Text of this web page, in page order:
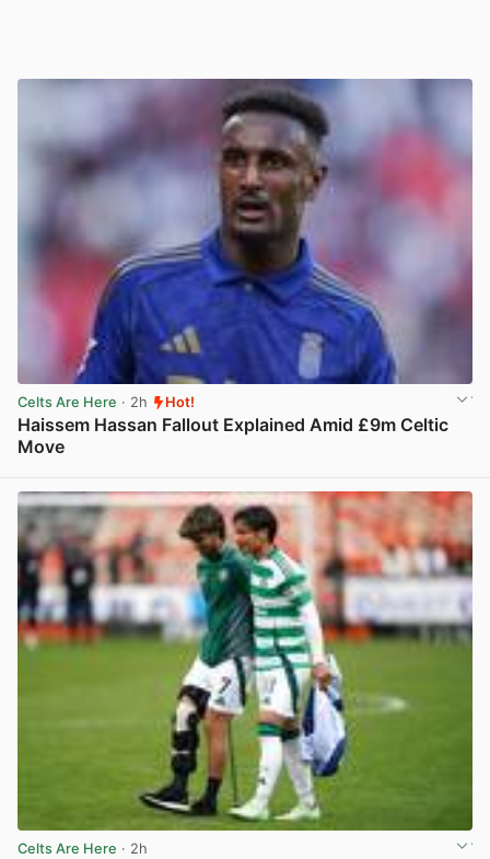
Celts Are Here · 2h Hot!
Haissem Hassan Fallout Explained Amid £9m Celtic
Move
Celts Are Here · 2h